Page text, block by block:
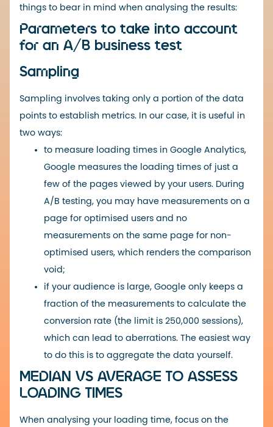
things to bear in mind when analysing the results:
Parameters to take into account
for an A/B business test
Sampling
Sampling involves taking only a portion of the data
points to establish metrics. In our case, it is useful in
two ways:
to measure loading times in Google Analytics,
Google measures the loading times of just a
few of the pages viewed by your users. During
A/B testing, you may have measurements on a
page for optimised users and no
measurements on the same page for non-
optimised users, which renders the comparison
void;
if your audience is large, Google only keeps a
fraction of the measurements to calculate the
conversion rate (the limit is 250,000 sessions),
which can lead to aberrations. The easiest way
to do this is to aggregate the data yourself.
MEDIAN VS AVERAGE TO ASSESS
LOADING TIMES
When analysing your loading time, focus on the